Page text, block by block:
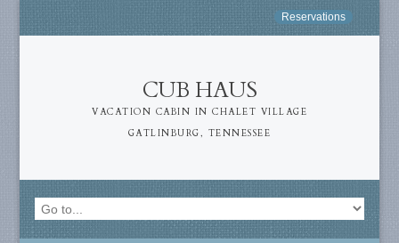
Reservations
CUB HAUS
VACATION CABIN IN CHALET VILLAGE
GATLINBURG, TENNESSEE